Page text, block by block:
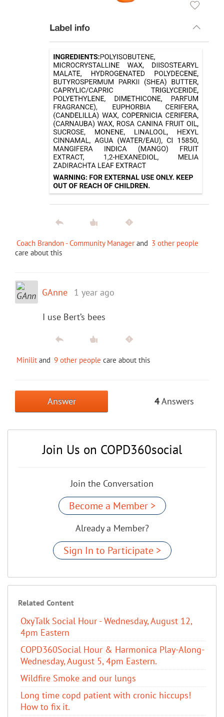
Coach Brandon - Community Manager and 3 other people
care about this
GAnne 1 year ago
I use Bert’s bees
Minilit and 9 other people care about this
Answer 4Answers
Join Us on COPD360social
Join the Conversation
Become a Member >
Already a Member?
Sign In to Participate >
Related Content
OxyTalk Social Hour - Wednesday, August 12,
4pm Eastern
COPD360Social Hour & Harmonica Play-Along-
Wednesday, August 5, 4pm Eastern.
Wildfire Smoke and our lungs
Long time copd patient with cronic hiccups!
How to fix it.